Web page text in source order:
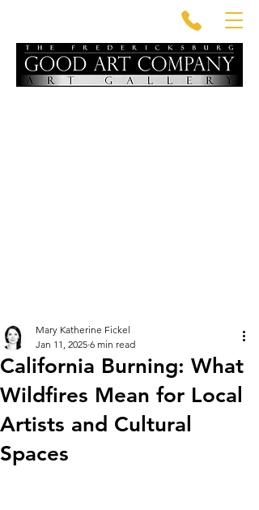
California Burning: What
Wildfires Mean for Local
Artists and Cultural
Spaces
Mary Katherine Fickel
Jan 11, 2025 6 min read